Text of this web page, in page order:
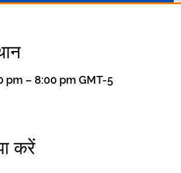
pm – 8:00 pm GMT-5
करें